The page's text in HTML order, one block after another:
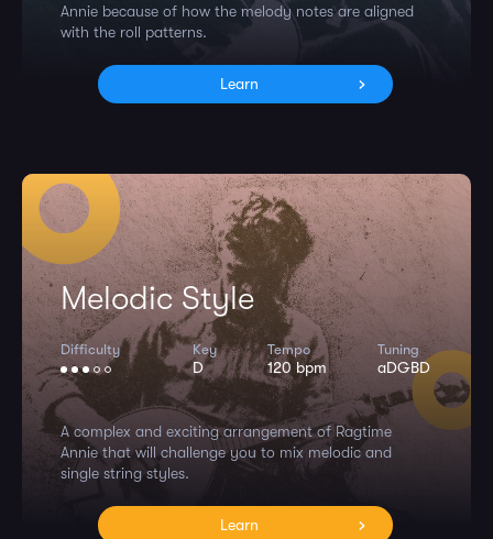
Annie because of how the melody notes are aligned
with the roll patterns.
Learn
Melodic Style
Difficulty Key
D
Tempo
120 bpm
Tuning
aDGBD
A complex and exciting arrangement of Ragtime
Annie that will challenge you to mix melodic and
single string styles.
Learn